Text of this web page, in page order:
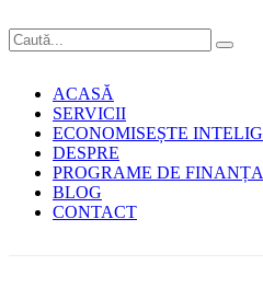
ACASĂ
SERVICII
ECONOMISEȘTE
DESPRE
PROGRAME DE
BLOG
CONTACT